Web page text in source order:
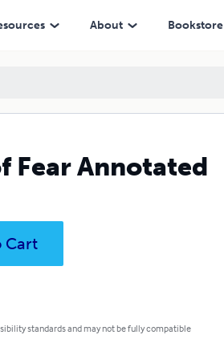
About Bookstore
Fear Annotated
Cart
standards and may not be fully compatible